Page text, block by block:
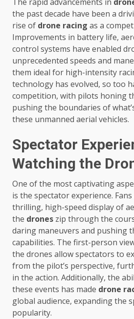
The rapid advancements in
the past decade have been a
rise of drone racing as a
Improvements in battery life,
control systems have enabled
unprecedented speeds and
them ideal for high-intensity
technology has evolved, so too
competition, with pilots honing
pushing the boundaries of
these unmanned aerial vehicles.
Spectator
Watching the
One of the most captivating
is the spectator experience.
thrilling, high-speed display of
the drones zip through the
daring maneuvers and pushing
capabilities. The first-person
the drones allow spectators to
from the pilot’s perspective,
in the action. Additionally, the
these events has made drone
global audience, expanding the
popularity.